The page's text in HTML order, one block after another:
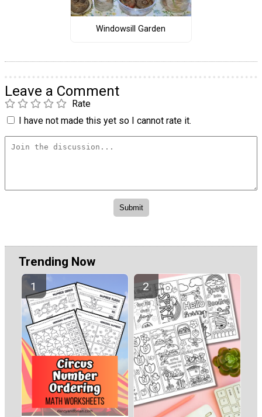
Windowsill Garden
Leave a Comment
Rate
I have not made this yet so I cannot rate it.
Trending Now